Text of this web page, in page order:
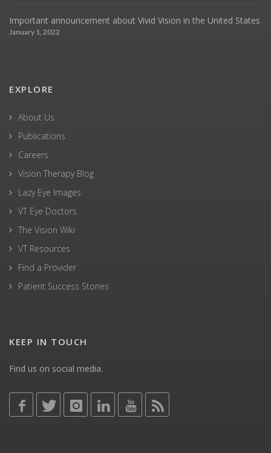
Important announcement about Vivid Vision in the United States
January 1, 2022
EXPLORE
About Us
Publications
Careers
Vision Therapy Blog
Lazy Eye Images
VT Eye Doctors
The Vision Wiki
VT Resources
Find a Provider
Patient Success Stories
KEEP IN TOUCH
Find us on social media.